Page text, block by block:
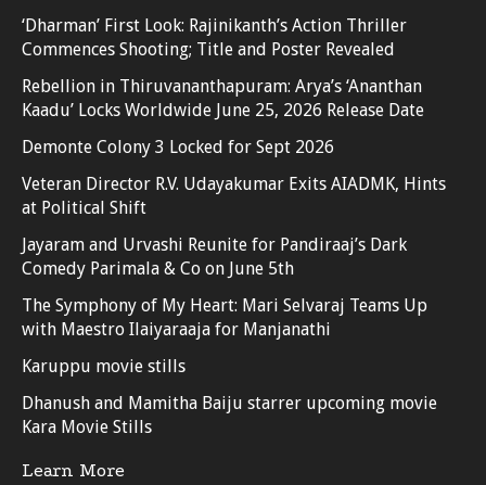
‘Dharman’ First Look: Rajinikanth’s Action Thriller
Commences Shooting; Title and Poster Revealed
Rebellion in Thiruvananthapuram: Arya’s ‘Ananthan
Kaadu’ Locks Worldwide June 25, 2026 Release Date
Demonte Colony 3 Locked for Sept 2026
Veteran Director R.V. Udayakumar Exits AIADMK, Hints
at Political Shift
Jayaram and Urvashi Reunite for Pandiraaj’s Dark
Comedy Parimala & Co on June 5th
The Symphony of My Heart: Mari Selvaraj Teams Up
with Maestro Ilaiyaraaja for Manjanathi
Karuppu movie stills
Dhanush and Mamitha Baiju starrer upcoming movie
Kara Movie Stills
Learn More